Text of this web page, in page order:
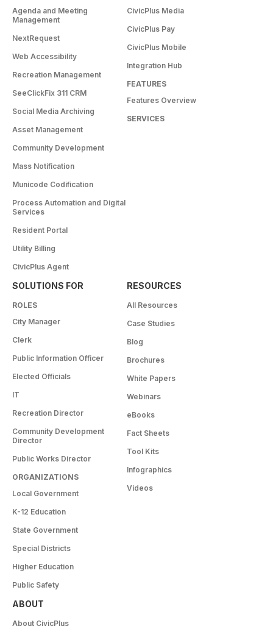
Agenda and Meeting
Management
NextRequest
Web Accessibility
Recreation Management
SeeClickFix 311 CRM
Social Media Archiving
Asset Management
Community Development
Mass Notification
Municode Codification
Process Automation and Digital
Services
Resident Portal
Utility Billing
CivicPlus Agent
CivicPlus Media
CivicPlus Pay
CivicPlus Mobile
Integration Hub
FEATURES
Features Overview
SERVICES
SOLUTIONS FOR
ROLES
City Manager
Clerk
Public Information Officer
Elected Officials
IT
Recreation Director
Community Development
Director
Public Works Director
ORGANIZATIONS
Local Government
K-12 Education
State Government
Special Districts
Higher Education
Public Safety
RESOURCES
All Resources
Case Studies
Blog
Brochures
White Papers
Webinars
eBooks
Fact Sheets
Tool Kits
Infographics
Videos
ABOUT
About CivicPlus